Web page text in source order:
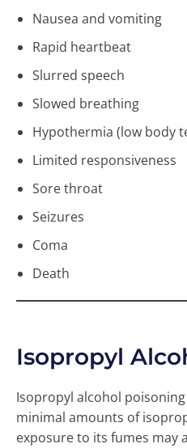
Nausea and vomiting
Rapid heartbeat
Slurred speech
Slowed breathing
Hypothermia (low body
Limited responsiveness
Sore throat
Seizures
Coma
Death
Isopropyl
Isopropyl alcohol
minimal amounts of
exposure to its fumes may